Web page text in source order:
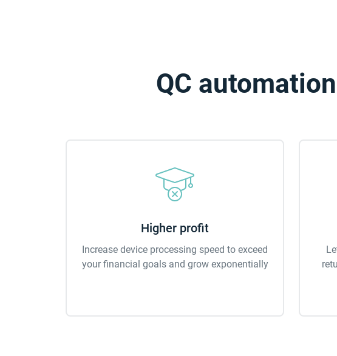
QC
Higher profit
Increase device processing speed to exceed
your financial goals and grow exponentially